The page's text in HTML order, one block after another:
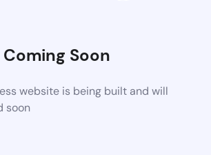
Coming Soon
website is being built and will
soon